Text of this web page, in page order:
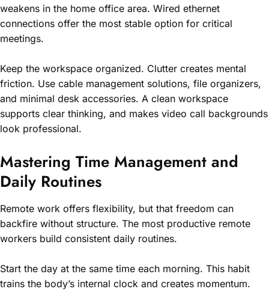
weakens in the home office area. Wired ethernet
connections offer the most stable option for critical
meetings.
Keep the workspace organized. Clutter creates mental
friction. Use cable management solutions, file organizers,
and minimal desk accessories. A clean workspace
supports clear thinking, and makes video call backgrounds
look professional.
Mastering Time Management and
Daily Routines
Remote work offers flexibility, but that freedom can
backfire without structure. The most productive remote
workers build consistent daily routines.
Start the day at the same time each morning. This habit
trains the body’s internal clock and creates momentum.